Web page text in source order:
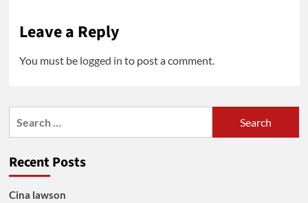
Leave a Reply
You must be logged in to post a comment.
Recent Posts
Cina lawson